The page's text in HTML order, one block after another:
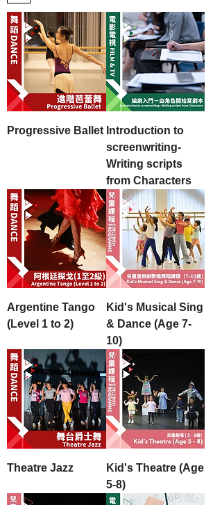
Progressive Ballet Introduction to
screenwriting-
Writing scripts
from Characters
Argentine Tango
(Level 1 to 2)
Kid's Musical Sing
& Dance (Age 7-
10)
Theatre Jazz
Kid's Theatre (Age
5-8)